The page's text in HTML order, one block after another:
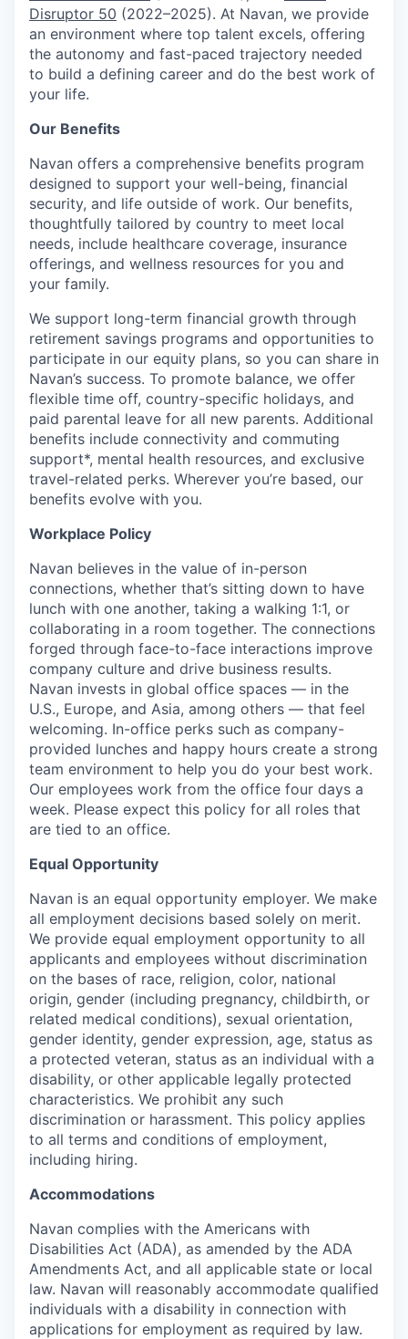
Disruptor 50 (2022–2025). At Navan, we provide
an environment where top talent excels, offering
the autonomy and fast-paced trajectory needed
to build a defining career and do the best work of
your life.
Our Benefits
Navan offers a comprehensive benefits program
designed to support your well-being, financial
security, and life outside of work. Our benefits,
thoughtfully tailored by country to meet local
needs, include healthcare coverage, insurance
offerings, and wellness resources for you and
your family.
We support long-term financial growth through
retirement savings programs and opportunities to
participate in our equity plans, so you can share in
Navan’s success. To promote balance, we offer
flexible time off, country-specific holidays, and
paid parental leave for all new parents. Additional
benefits include connectivity and commuting
support*, mental health resources, and exclusive
travel-related perks. Wherever you’re based, our
benefits evolve with you.
Workplace Policy
Navan believes in the value of in-person
connections, whether that’s sitting down to have
lunch with one another, taking a walking 1:1, or
collaborating in a room together. The connections
forged through face-to-face interactions improve
company culture and drive business results.
Navan invests in global office spaces — in the
U.S., Europe, and Asia, among others — that feel
welcoming. In-office perks such as company-
provided lunches and happy hours create a strong
team environment to help you do your best work.
Our employees work from the office four days a
week. Please expect this policy for all roles that
are tied to an office.
Equal Opportunity
Navan is an equal opportunity employer. We make
all employment decisions based solely on merit.
We provide equal employment opportunity to all
applicants and employees without discrimination
on the bases of race, religion, color, national
origin, gender (including pregnancy, childbirth, or
related medical conditions), sexual orientation,
gender identity, gender expression, age, status as
a protected veteran, status as an individual with a
disability, or other applicable legally protected
characteristics. We prohibit any such
discrimination or harassment. This policy applies
to all terms and conditions of employment,
including hiring.
Accommodations
Navan complies with the Americans with
Disabilities Act (ADA), as amended by the ADA
Amendments Act, and all applicable state or local
law. Navan will reasonably accommodate qualified
individuals with a disability in connection with
applications for employment as required by law.